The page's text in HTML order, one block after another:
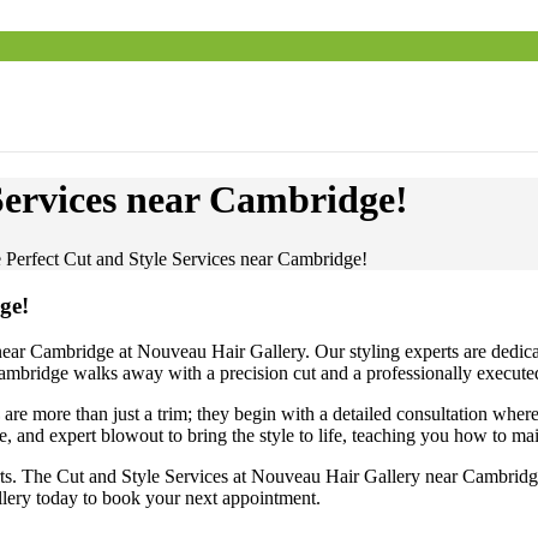
near Cambridge!
Perfect Cut and Style Services near Cambridge!
Cambridge at Nouveau Hair Gallery. Our styling experts are
walks away with a precision cut and a professionally
more than just a trim; they begin with a detailed consultation
and expert blowout to bring the style to life, teaching you how to
The Cut and Style Services at Nouveau Hair Gallery near
today to book your next appointment.